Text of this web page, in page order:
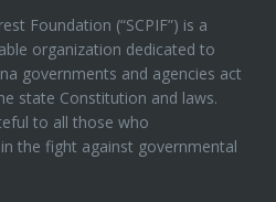
Foundation (“SCPIF”) is a
organization dedicated to
governments and agencies act
state Constitution and laws.
to all those who
the fight against governmental